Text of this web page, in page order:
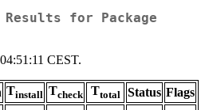
Results for Package
CEST.
Tinstall Tcheck Ttotal Status Flags